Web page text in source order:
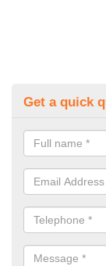
Get a quick